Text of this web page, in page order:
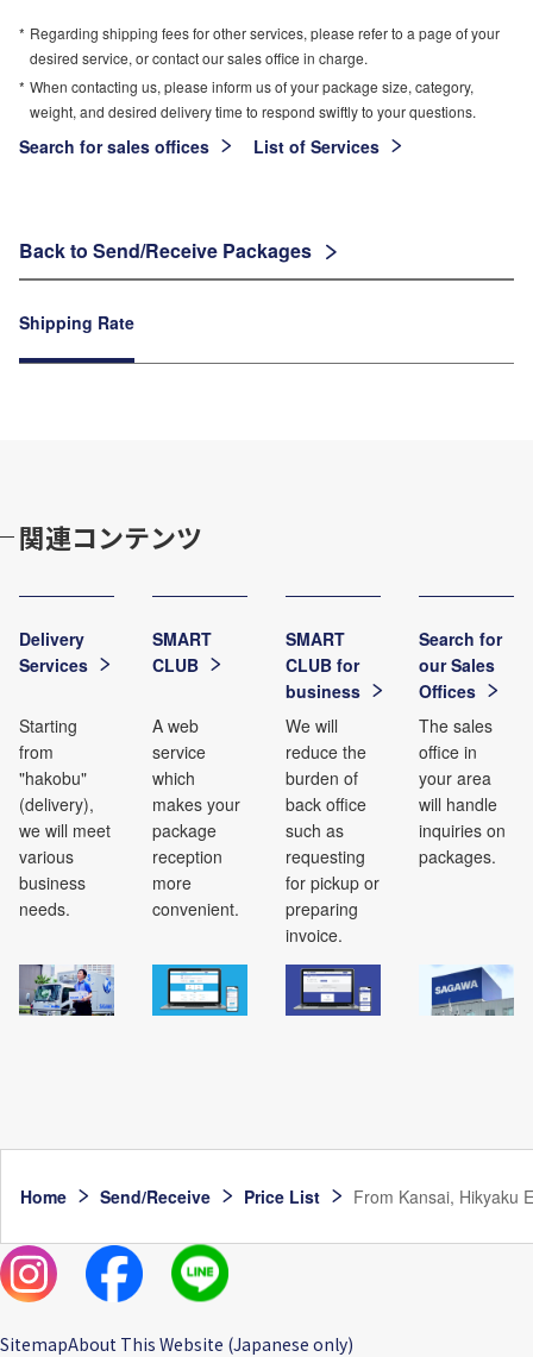
Regarding shipping fees for other services, please refer to a page of your
desired service, or contact our sales office in charge.
When contacting us, please inform us of your package size, category,
weight, and desired delivery time to respond swiftly to your questions.
Search for sales offices List of Services
Back to Send/Receive Packages
Shipping Rate
関連コンテンツ
Delivery
Services
Starting
from
"hakobu"
(delivery),
we will meet
various
business
needs.
SMART
CLUB
A web
service
which
makes your
package
reception
more
convenient.
SMART
CLUB for
business
We will
reduce the
burden of
back office
such as
requesting
for pickup or
preparing
invoice.
Search for
our Sales
Offices
The sales
office in
your area
will handle
inquiries on
packages.
Home Send/Receive Price List From Kansai, Hikyaku
SitemapAbout This Website (Japanese only)